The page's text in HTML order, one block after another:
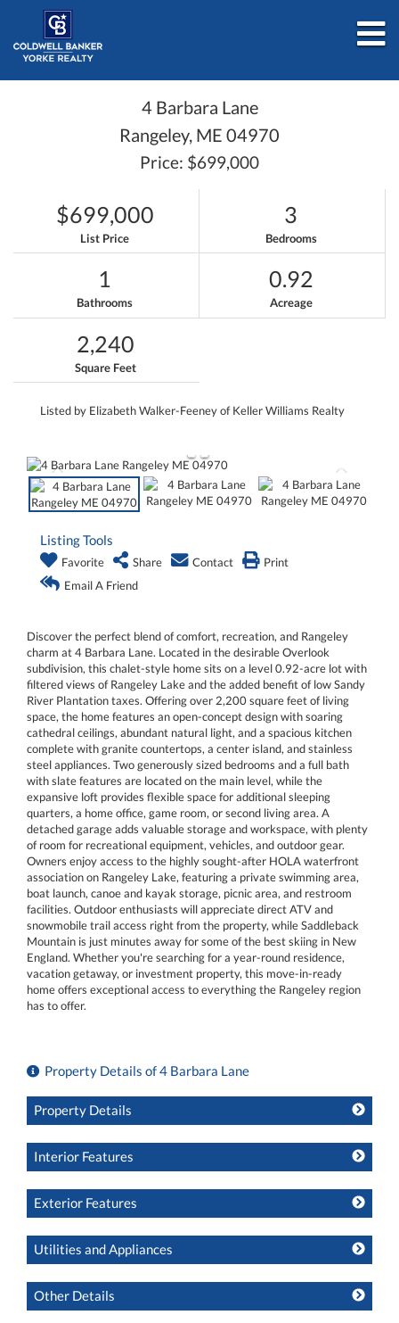
4 Barbara Lane
Rangeley, ME 04970
Price: $699,000
$699,000
List Price
3
Bedrooms
1
Bathrooms
0.92
Acreage
2,240
Square Feet
Listed by Elizabeth Walker-Feeney of Keller Williams Realty
Listing Tools
Favorite Share Contact
Print
Email A Friend
Discover the perfect blend of comfort, recreation, and Rangeley
charm at 4 Barbara Lane. Located in the desirable Overlook
subdivision, this chalet-style home sits on a level 0.92-acre lot with
filtered views of Rangeley Lake and the added benefit of low Sandy
River Plantation taxes. Offering over 2,200 square feet of living
space, the home features an open-concept design with soaring
cathedral ceilings, abundant natural light, and a spacious kitchen
complete with granite countertops, a center island, and stainless
steel appliances. Two generously sized bedrooms and a full bath
with slate features are located on the main level, while the
expansive loft provides flexible space for additional sleeping
quarters, a home office, game room, or second living area. A
detached garage adds valuable storage and workspace, with plenty
of room for recreational equipment, vehicles, and outdoor gear.
Owners enjoy access to the highly sought-after HOLA waterfront
association on Rangeley Lake, featuring a private swimming area,
boat launch, canoe and kayak storage, picnic area, and restroom
facilities. Outdoor enthusiasts will appreciate direct ATV and
snowmobile trail access right from the property, while Saddleback
Mountain is just minutes away for some of the best skiing in New
England. Whether you're searching for a year-round residence,
vacation getaway, or investment property, this move-in-ready
home offers exceptional access to everything the Rangeley region
has to offer.
Property Details of 4 Barbara Lane
Property Details
Interior Features
Exterior Features
Utilities and Appliances
Other Details